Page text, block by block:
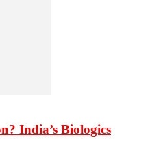
India’s Biologics